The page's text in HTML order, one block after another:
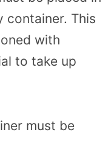
container. This
with
to take up
must be